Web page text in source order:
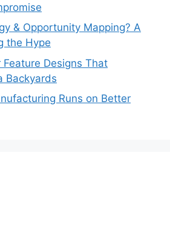
& Opportunity Mapping? A
the Hype
Feature Designs That
Backyards
Runs on Better